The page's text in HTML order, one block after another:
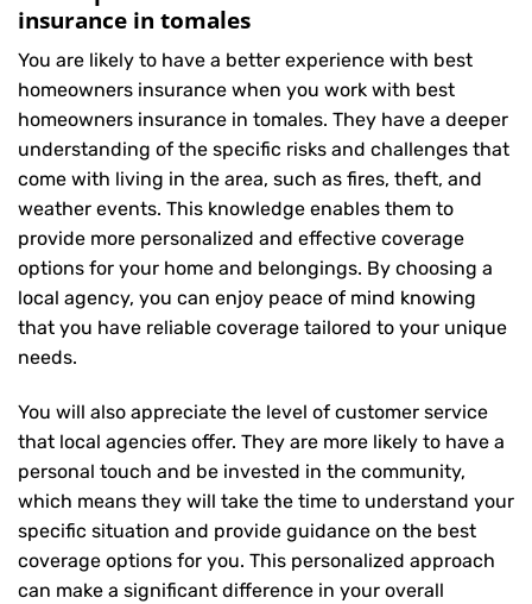
insurance in tomales
You are likely to have a better experience with best
homeowners insurance when you work with best
homeowners insurance in tomales. They have a deeper
understanding of the specific risks and challenges that
come with living in the area, such as fires, theft, and
weather events. This knowledge enables them to
provide more personalized and effective coverage
options for your home and belongings. By choosing a
local agency, you can enjoy peace of mind knowing
that you have reliable coverage tailored to your unique
needs.
You will also appreciate the level of customer service
that local agencies offer. They are more likely to have a
personal touch and be invested in the community,
which means they will take the time to understand your
specific situation and provide guidance on the best
coverage options for you. This personalized approach
can make a significant difference in your overall